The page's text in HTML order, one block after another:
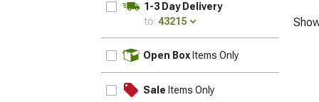
1-3 Day Delivery
to: 43215
Open Box Items Only
Sale Items Only